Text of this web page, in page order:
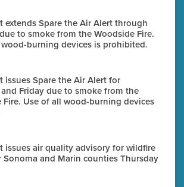
extends Spare the Air Alert through
to smoke from the Woodside Fire.
burning devices is prohibited.
issues Spare the Air Alert for
Friday due to smoke from the
Fire. Use of all wood-burning devices
issues air quality advisory for wildfire
Sonoma and Marin counties Thursday